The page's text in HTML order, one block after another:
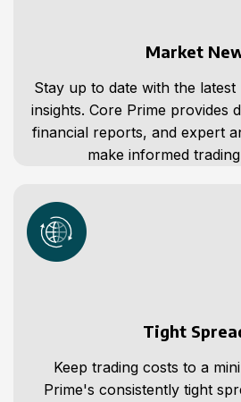
Market
Stay up to date with the
insights. Core Prime provides
financial reports, and expert
make informed
Tight
Keep trading costs to a
Prime's consistently tight